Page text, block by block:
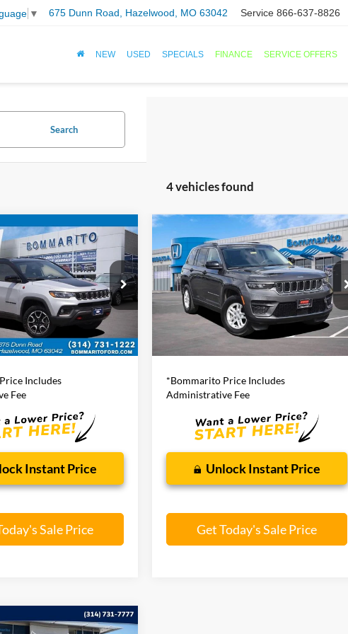
▼ 675 Dunn Road, Hazelwood, MO 63042 Service 866-637-8826
NEW USED SPECIALS FINANCE SERVICE OFFERS
Search
4 vehicles found
Stock:PBF4808
mi Ext.
$21,920
PRICE
Less
$21,920
Includes
Fee
Instant Price
Sale Price
2024Jeep Grand
CherokeeLaredo
Special Offer
VIN:1C4RJHAG6RC700471Stock:PBH3564
63,269 mi Ext. Int.
$24,105
BOMMARITO PRICE
Less
*Bommarito Price Includes
Administrative Fee
Unlock Instant Price
Get Today's Sale Price
Compare Vehicle